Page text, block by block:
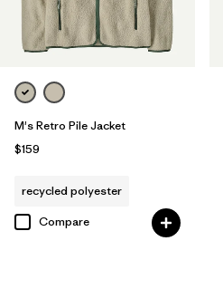
Filter by
Features & Processes
Materials & Fabric
Filter by
Fit 1
M's Retro Pile Jacket
$159
recycled polyester
Compare